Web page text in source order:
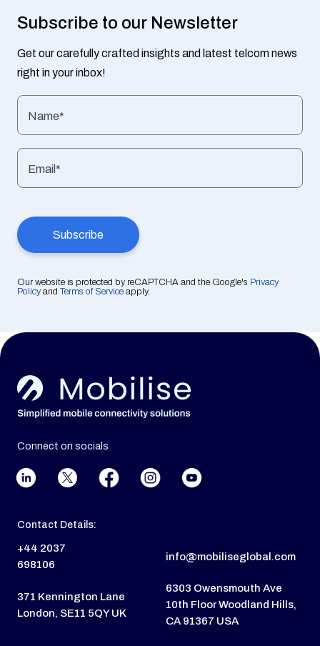
Subscribe to our Newsletter
Get our carefully crafted insights and latest telcom news
right in your inbox!
Name*
Email*
Our website is protected by reCAPTCHA and the Google's Privacy
Policy andTerms of Service apply.
Connect on socials
Contact Details:
+44 2037
698106
info@mobiliseglobal.com
371 Kennington Lane
London, SE11 5QY UK
6303 Owensmouth Ave
10th Floor Woodland Hills,
CA 91367 USA